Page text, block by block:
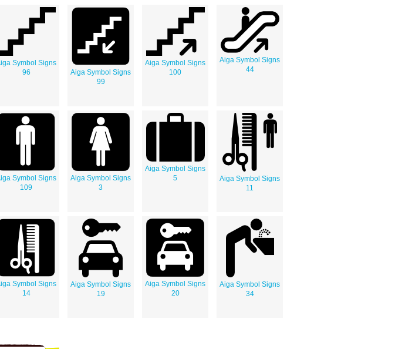
Symbol Signs
96
Aiga Symbol Signs
99
Aiga Symbol Signs
100
Aiga Symbol Signs
44
Symbol Signs
109
Aiga Symbol Signs
3
Aiga Symbol Signs
5
Aiga Symbol Signs
11
Symbol Signs
14
Aiga Symbol Signs
19
Aiga Symbol Signs
20
Aiga Symbol Signs
34